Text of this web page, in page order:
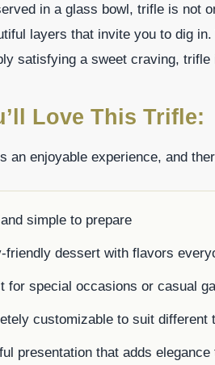
in a glass bowl, trifle is not
layers that invite you to dig
satisfying a sweet craving,
Love This Trifle:
an enjoyable experience, and
simple to prepare
friendly dessert with flavors
for special occasions or casual
customizable to suit different
presentation that adds